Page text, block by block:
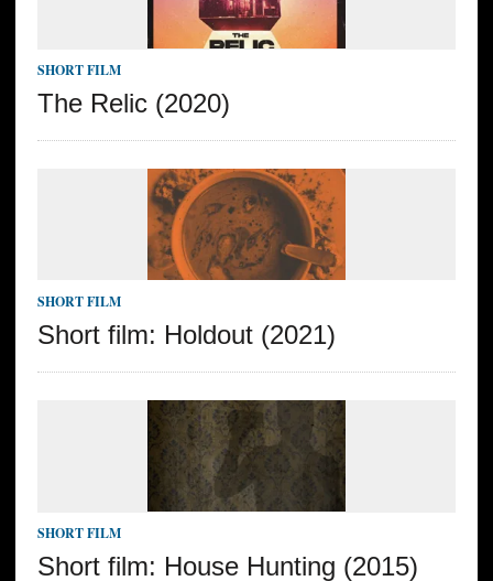
SHORT FILM
The Relic (2020)
SHORT FILM
Short film: Holdout (2021)
SHORT FILM
Short film: House Hunting (2015)